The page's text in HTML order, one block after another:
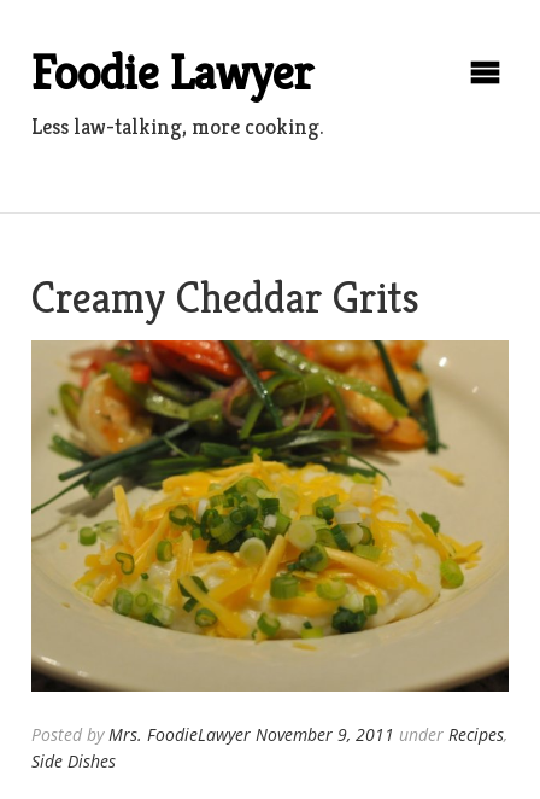
contentFoodie Lawyer
Less law-talking, more cooking.
Creamy Cheddar Grits
Posted byMrs. FoodieLawyer November 9, 2011 underRecipes,
Side Dishes